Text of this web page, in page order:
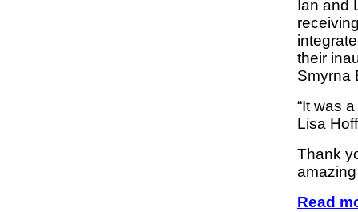
Ian and
their
Smyrna
“It was
Lisa
Thank
Read